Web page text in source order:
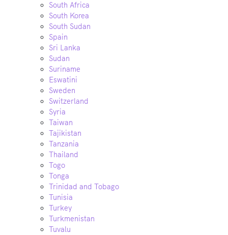
South Africa
South Korea
South Sudan
Spain
Sri Lanka
Sudan
Suriname
Eswatini
Sweden
Switzerland
Syria
Taiwan
Tajikistan
Tanzania
Thailand
Togo
Tonga
Trinidad and Tobago
Tunisia
Turkey
Turkmenistan
Tuvalu